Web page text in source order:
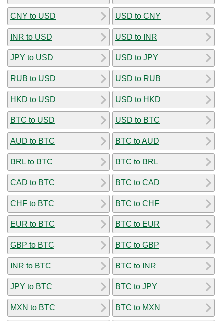
CNY to USD
INR to USD
JPY to USD
RUB to USD
HKD to USD
BTC to USD
AUD to BTC
BRL to BTC
CAD to BTC
CHF to BTC
EUR to BTC
GBP to BTC
INR to BTC
JPY to BTC
MXN to BTC
USD to CNY
USD to INR
USD to JPY
USD to RUB
USD to HKD
USD to BTC
BTC to AUD
BTC to BRL
BTC to CAD
BTC to CHF
BTC to EUR
BTC to GBP
BTC to INR
BTC to JPY
BTC to MXN